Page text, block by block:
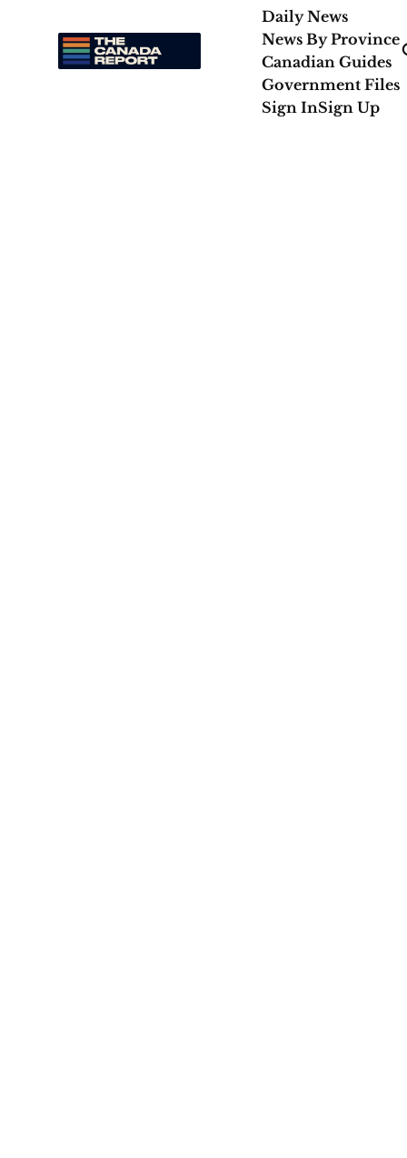
Daily News
News By Province
Canadian Guides
Government Files
Sign InSign Up